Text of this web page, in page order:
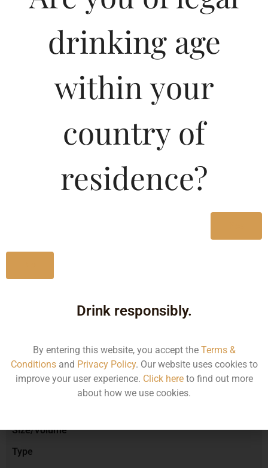
Brand :
Manufacturer :
Size/Volume
Type
drinking age
within your
country of
residence?
Drink responsibly.
By entering this website, you accept the Terms &
Conditionsand Privacy Policy. Our website uses cookies to
improve your user experience. Click hereto find out more
about how we use cookies.